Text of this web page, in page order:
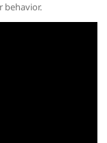
behavior.